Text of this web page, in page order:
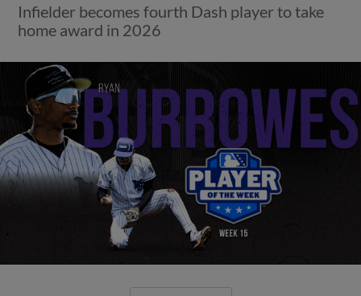
Infielder becomes fourth Dash player to take
home award in 2026